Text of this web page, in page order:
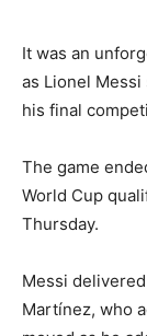
It was an
as Lionel
his final
The game
World Cup
Thursday.
Messi
Martínez, who